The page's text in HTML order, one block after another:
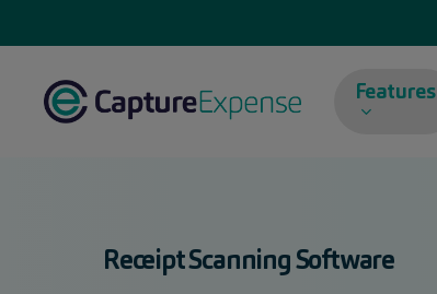
to
content
Features
Receipt Scanning Software